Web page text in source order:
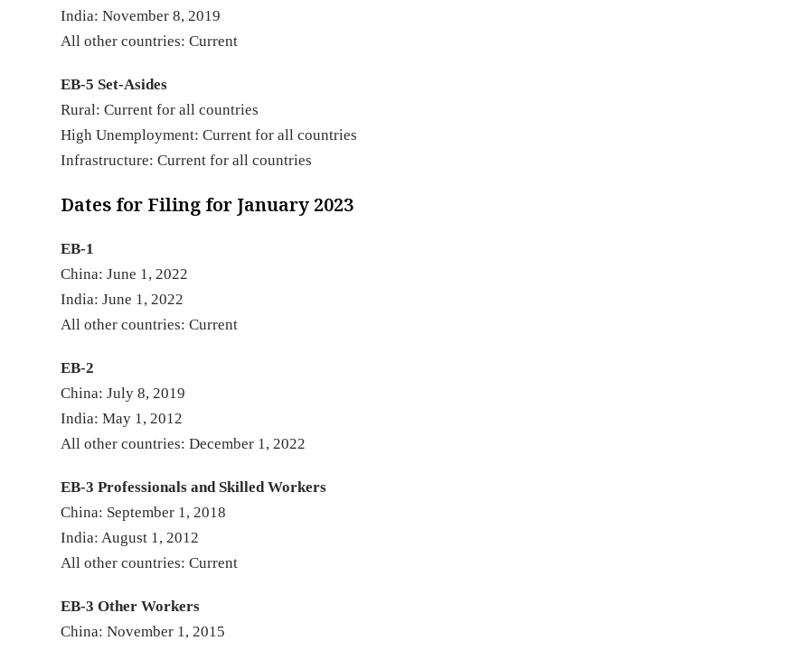
India: November 8, 2019
All other countries: Current
EB-5 Set-Asides
Rural: Current for all countries
High Unemployment: Current for all countries
Infrastructure: Current for all countries
Dates for Filing for January 2023
EB-1
China: June 1, 2022
India: June 1, 2022
All other countries: Current
EB-2
China: July 8, 2019
India: May 1, 2012
All other countries: December 1, 2022
EB-3 Professionals and Skilled Workers
China: September 1, 2018
India: August 1, 2012
All other countries: Current
EB-3 Other Workers
China: November 1, 2015